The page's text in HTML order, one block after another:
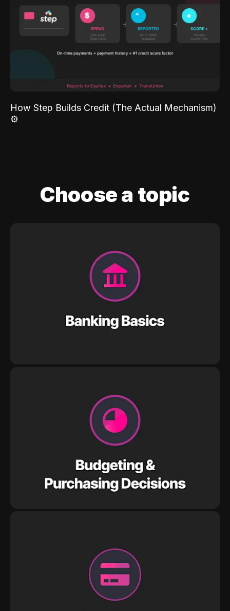
How Step Builds Credit (The Actual Mechanism)
⚙️
Choose a topic